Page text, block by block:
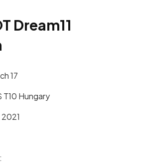
Dream11
17
T10 Hungary
2021
: